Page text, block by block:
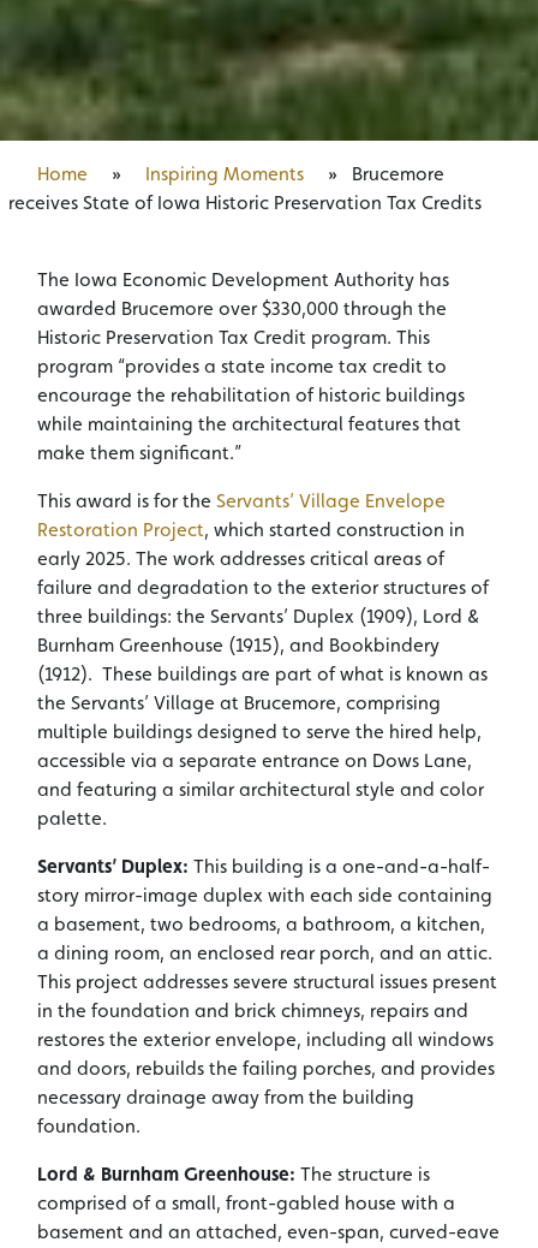
Home » Inspiring Moments »
Brucemore
receives State of Iowa Historic Preservation Tax Credits
The Iowa Economic Development Authority has
awarded Brucemore over $330,000 through the
Historic Preservation Tax Credit program. This
program “provides a state income tax credit to
encourage the rehabilitation of historic buildings
while maintaining the architectural features that
make them significant.”
This award is for the Servants’ Village Envelope
Restoration Project, which started construction in
early 2025. The work addresses critical areas of
failure and degradation to the exterior structures of
three buildings: the Servants’ Duplex (1909), Lord &
Burnham Greenhouse (1915), and Bookbindery
(1912). These buildings are part of what is known as
the Servants’ Village at Brucemore, comprising
multiple buildings designed to serve the hired help,
accessible via a separate entrance on Dows Lane,
and featuring a similar architectural style and color
palette.
Servants’ Duplex: This building is a one-and-a-half-
story mirror-image duplex with each side containing
a basement, two bedrooms, a bathroom, a kitchen,
a dining room, an enclosed rear porch, and an attic.
This project addresses severe structural issues present
in the foundation and brick chimneys, repairs and
restores the exterior envelope, including all windows
and doors, rebuilds the failing porches, and provides
necessary drainage away from the building
foundation.
Lord & Burnham Greenhouse: The structure is
comprised of a small, front-gabled house with a
basement and an attached, even-span, curved-eave